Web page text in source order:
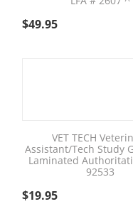
$49.95
VET TECH
Assistant/Tech Study
Laminated
92533
$19.95